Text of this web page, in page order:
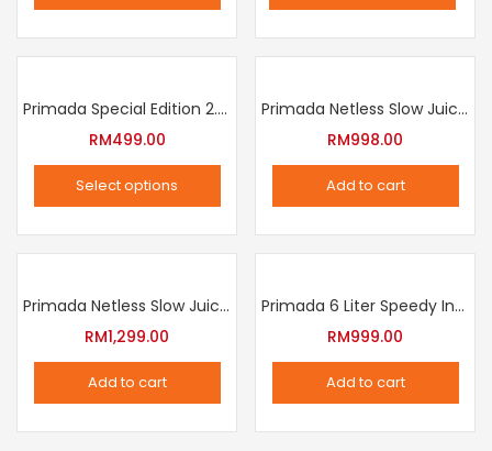
product
multiple
variants.
The
options
be
on
the
product
Primada Special Edition 2.5 Liter Intelligent Pressure Cooker
RM499.00
Select options
product
multiple
variants.
The
options
Primada Netless Slow Juicer
RM998.00
Add to cart
Primada Netless Slow Juicer
RM1,299.00
Add to cart
Primada 6 Liter Speedy Intelligent Cooker
RM999.00
Add to cart